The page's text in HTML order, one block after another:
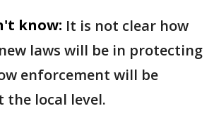
know: It is not clear how
laws will be in protecting
enforcement will be
the local level.